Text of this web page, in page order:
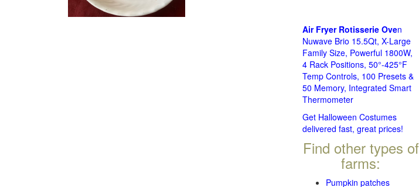
Air Fryer Rotisserie Oven
Nuwave Brio 15.5Qt, X-Large
Family Size, Powerful 1800W,
4 Rack Positions, 50°-425°F
Temp Controls, 100 Presets &
50 Memory, Integrated Smart
Thermometer
Get Halloween Costumes
delivered fast, great prices!
Find other types of
farms:
Pumpkin patches